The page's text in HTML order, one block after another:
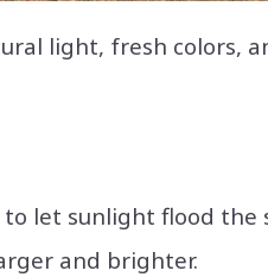
light, fresh colors,
let sunlight flood the
and brighter.